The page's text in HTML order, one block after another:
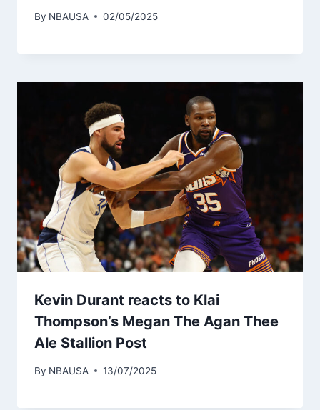
By NBAUSA 02/05/2025
Kevin Durant reacts to Klai
Thompson’s Megan The Agan Thee
Ale Stallion Post
By NBAUSA 13/07/2025